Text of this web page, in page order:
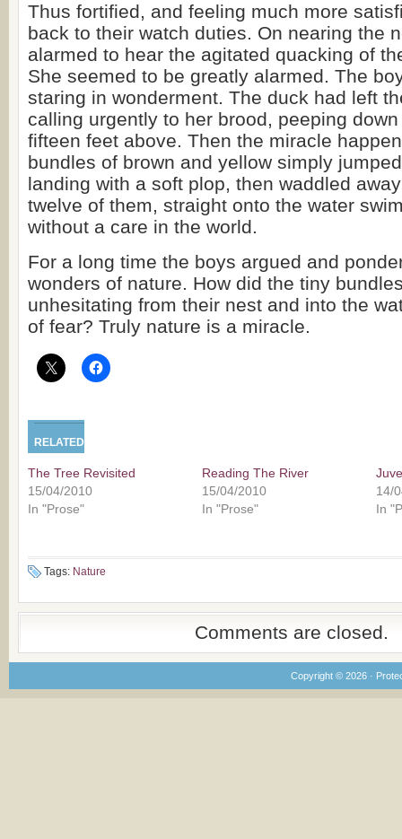
Thus fortified, and feeling much more
back to their watch duties. On nearing the
alarmed to hear the agitated quacking of
She seemed to be greatly alarmed. The
staring in wonderment. The duck had left
calling urgently to her brood, peeping
fifteen feet above. Then the miracle
bundles of brown and yellow simply
landing with a soft plop, then waddled
twelve of them, straight onto the water
without a care in the world.
For a long time the boys argued and
wonders of nature. How did the tiny
unhesitating from their nest and into the
of fear? Truly nature is a miracle.
RELATED
The Tree Revisited
15/04/2010
In "Prose"
Reading The River
15/04/2010
In "Prose"
14/
In
Tags: Nature
Comments are closed.
Copyright © 2026 ·